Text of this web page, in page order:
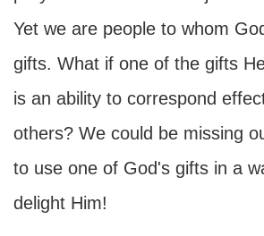
Yet we are people to whom
gifts. What if one of the gifts
is an ability to correspond
others? We could be missing
to use one of God's gifts in a
delight Him!